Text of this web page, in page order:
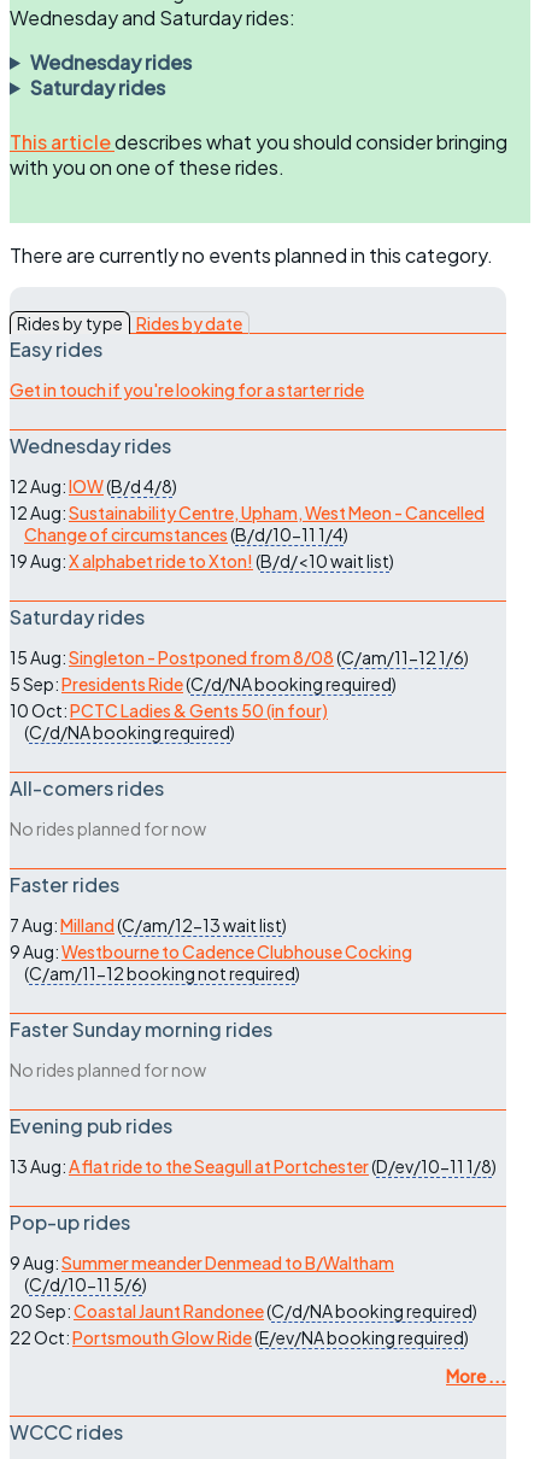
Wednesday and Saturday rides:
Wednesday rides
Saturday rides
This articledescribes what you should consider bringing
with you on one of these rides.
There are currently no events planned in this category.
Rides by type Rides by date
Easy rides
Get in touch if you're looking for a starter ride
Wednesday rides
12 Aug:IOW(B/d4/8)
12 Aug:Sustainability Centre, Upham, West Meon - Cancelled
Change of circumstances(B/d/10-11 1/4)
19 Aug:X alphabet ride to Xton! (B/d/<10wait list)
Saturday rides
15 Aug:Singleton - Postponed from 8/08(C/am/11-121/6)
5 Sep:Presidents Ride(C/d/NAbooking required)
10 Oct:PCTC Ladies & Gents 50 (in four)
(C/d/NAbooking required)
All-comers rides
No rides planned for now
Faster rides
7 Aug:Milland(C/am/12-13wait list)
9 Aug:Westbourne to Cadence Clubhouse Cocking
(C/am/11-12booking not required)
Faster Sunday morning rides
No rides planned for now
Evening pub rides
13 Aug:A flat ride to the Seagull at Portchester(D/ev/10-11 1/8)
Pop-up rides
9 Aug:Summer meander Denmead to B/Waltham
(C/d/10-11 5/6)
20 Sep:Coastal Jaunt Randonee(C/d/NAbooking required)
22 Oct:Portsmouth Glow Ride(E/ev/NAbooking required)
More ...
WCCC rides